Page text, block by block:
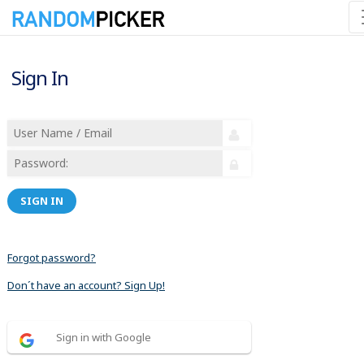
Sign In
SIGN IN
Forgot password?
Don´t have an account? Sign Up!
Sign in with Google